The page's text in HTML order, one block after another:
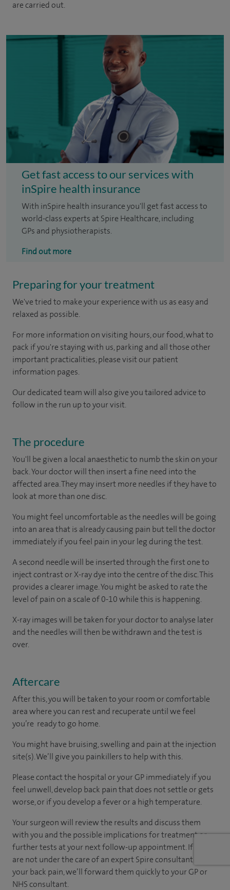
are carried out.
Get fast access to our services with
inSpire health insurance
With inSpire health insurance you'll get fast access to
world-class experts at Spire Healthcare, including
GPs and physiotherapists.
Find out more
Preparing for your treatment
We've tried to make your experience with us as easy and
relaxed as possible.
For more information on visiting hours, our food, what to
pack if you're staying with us, parking and all those other
important practicalities, please visit our patient
information pages.
Our dedicated team will also give you tailored advice to
follow in the run up to your visit.
The procedure
You'll be given a local anaesthetic to numb the skin on your
back. Your doctor will then insert a fine need into the
affected area. They may insert more needles if they have to
look at more than one disc.
You might feel uncomfortable as the needles will be going
into an area that is already causing pain but tell the doctor
immediately if you feel pain in your leg during the test.
A second needle will be inserted through the first one to
inject contrast or X-ray dye into the centre of the disc. This
provides a clearer image. You might be asked to rate the
level of pain on a scale of 0-10 while this is happening.
X-ray images will be taken for your doctor to analyse later
and the needles will then be withdrawn and the test is
over.
Aftercare
After this, you will be taken to your room or comfortable
area where you can rest and recuperate until we feel
you’re ready to go home.
You might have bruising, swelling and pain at the injection
site(s). We’ll give you painkillers to help with this.
Please contact the hospital or your GP immediately if you
feel unwell, develop back pain that does not settle or gets
worse, or if you develop a fever or a high temperature.
Your surgeon will review the results and discuss them
with you and the possible implications for treatment or
further tests at your next follow-up appointment. If you
are not under the care of an expert Spire consultant for
your back pain, we’ll forward them quickly to your GP or
NHS consultant.